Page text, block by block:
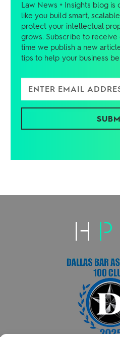
Law News + Insights blog
like you build smart,
protect your intellectual
grows. Subscribe to
time we publish a new
tips to help your business